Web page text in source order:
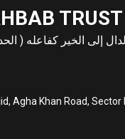
TRUST
إلى الخير كفاعله (
Agha Khan Road,